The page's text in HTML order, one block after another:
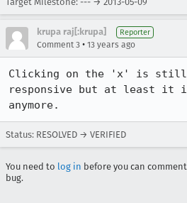
krupa raj[:krupa] Reporter
Comment 3 • 13 years ago
Clicking on the 'x' is still
responsive but at least it
anymore.
Status: RESOLVED → VERIFIED
You need to log in before you can
bug.